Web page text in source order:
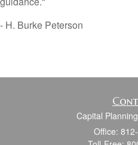
- H. Burke Peterson
Capital
Office: